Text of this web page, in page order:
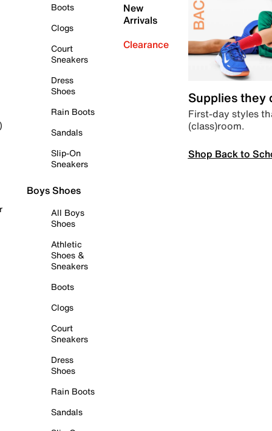
Boots
Clogs
Court
Sneakers
Dress
Shoes
Rain Boots
Sandals
Slip-On
Sneakers
Boys Shoes
All Boys
Shoes
Athletic
Shoes &
Sneakers
Boots
Clogs
Court
Sneakers
Dress
Shoes
Rain Boots
Sandals
New
Arrivals
Clearance
Supplies they
First-day styles
(class)room.
Shop Back to